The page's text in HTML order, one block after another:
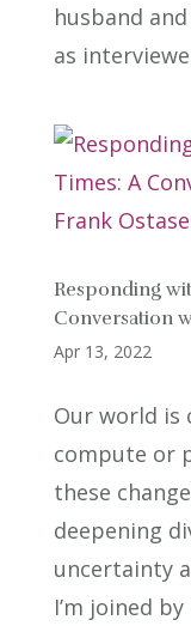
husband
as
Responding
Conversation
Apr 13, 2022
Our world is
compute or
these
deepening
uncertainty
I’m joined